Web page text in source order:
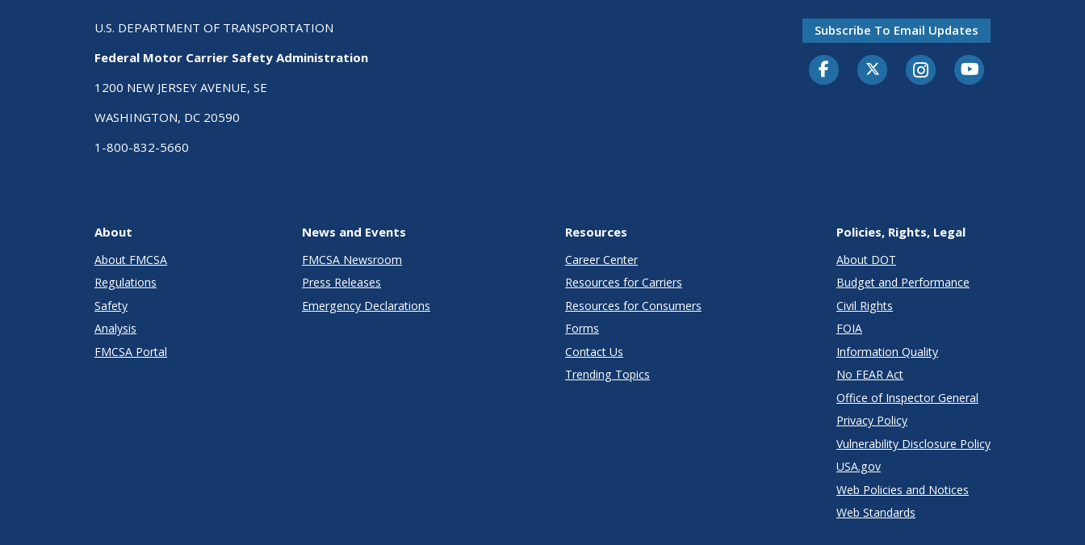
U.S. DEPARTMENT OF TRANSPORTATION
Federal Motor Carrier Safety Administration
1200 NEW JERSEY AVENUE, SE
WASHINGTON, DC 20590
1-800-832-5660
Subscribe To Email Updates
FacebookTwitter-XInstagramYoutube
About
About FMCSA
Regulations
Safety
Analysis
FMCSA Portal
News and Events
FMCSA Newsroom
Press Releases
Emergency Declarations
Resources
Career Center
Resources for Carriers
Resources for Consumers
Forms
Contact Us
Trending Topics
Policies, Rights, Legal
About DOT
Budget and Performance
Civil Rights
FOIA
Information Quality
No FEAR Act
Office of Inspector General
Privacy Policy
Vulnerability Disclosure Policy
USA.gov
Web Policies and Notices
Web Standards